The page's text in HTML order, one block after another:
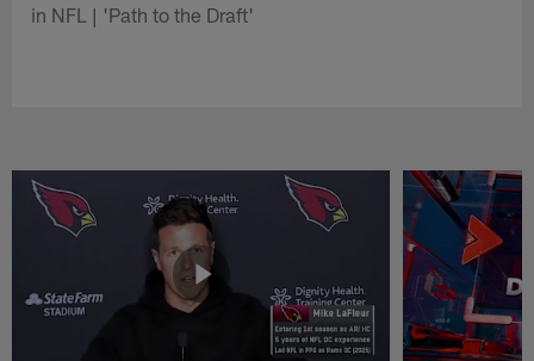
in NFL | 'Path to the Draft'